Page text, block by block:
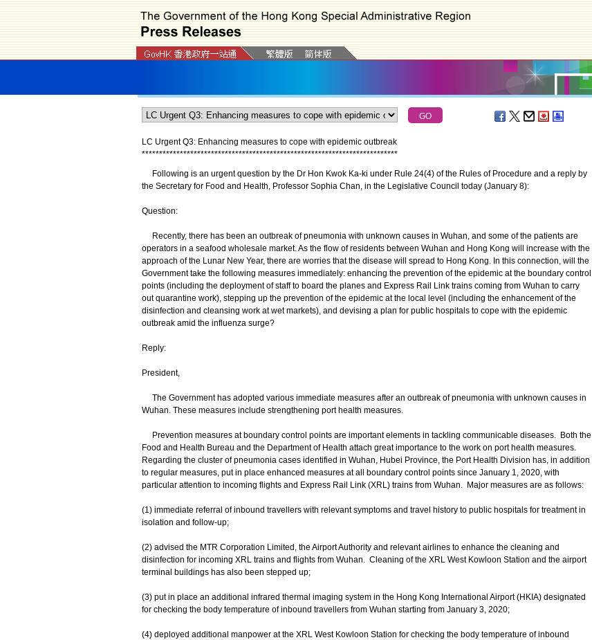
LC Urgent Q3: Enhancing measures to cope with epidemic outbreak
**************************************************************************
Following is an urgent question by the Dr Hon Kwok Ka-ki under Rule 24(4) of the Rules of Procedure and a reply by
the Secretary for Food and Health, Professor Sophia Chan, in the Legislative Council today (January 8):
Question:
Recently, there has been an outbreak of pneumonia with unknown causes in Wuhan, and some of the patients are
operators in a seafood wholesale market. As the flow of residents between Wuhan and Hong Kong will increase with the
approach of the Lunar New Year, there are worries that the disease will spread to Hong Kong. In this connection, will the
Government take the following measures immediately: enhancing the prevention of the epidemic at the boundary control
points (including the deployment of staff to board the planes and Express Rail Link trains coming from Wuhan to carry
out quarantine work), stepping up the prevention of the epidemic at the local level (including the enhancement of the
disinfection and cleansing work at wet markets), and devising a plan for public hospitals to cope with the epidemic
outbreak amid the influenza surge?
Reply:
President,
The Government has adopted various immediate measures after an outbreak of pneumonia with unknown causes in
Wuhan. These measures include strengthening port health measures.
Prevention measures at boundary control points are important elements in tackling communicable diseases. Both the
Food and Health Bureau and the Department of Health attach great importance to the work on port health measures.
Regarding the cluster of pneumonia cases identified in Wuhan, Hubei Province, the Port Health Division has, in addition
to regular measures, put in place enhanced measures at all boundary control points since January 1, 2020, with
particular attention to incoming flights and Express Rail Link (XRL) trains from Wuhan. Major measures are as follows:
(1) immediate referral of inbound travellers with relevant symptoms and travel history to public hospitals for treatment in
isolation and follow-up;
(2) advised the MTR Corporation Limited, the Airport Authority and relevant airlines to enhance the cleaning and
disinfection for incoming XRL trains and flights from Wuhan. Cleaning of the XRL West Kowloon Station and the airport
terminal buildings has also been stepped up;
(3) put in place an additional infrared thermal imaging system in the Hong Kong International Airport (HKIA) designated
for checking the body temperature of inbound travellers from Wuhan starting from January 3, 2020;
(4) deployed additional manpower at the XRL West Kowloon Station for checking the body temperature of inbound